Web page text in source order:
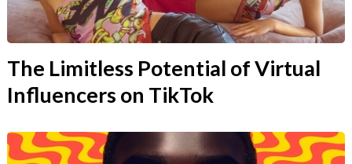
The Limitless Potential of Virtual
Influencers on TikTok